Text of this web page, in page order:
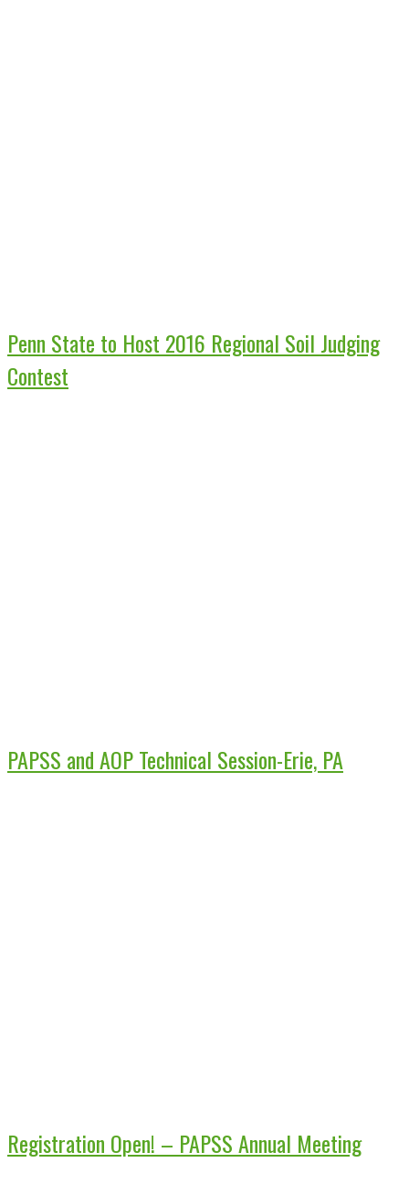
Penn State to Host 2016 Regional Soil Judging
Contest
PAPSS and AOP Technical Session-Erie, PA
Registration Open! – PAPSS Annual Meeting